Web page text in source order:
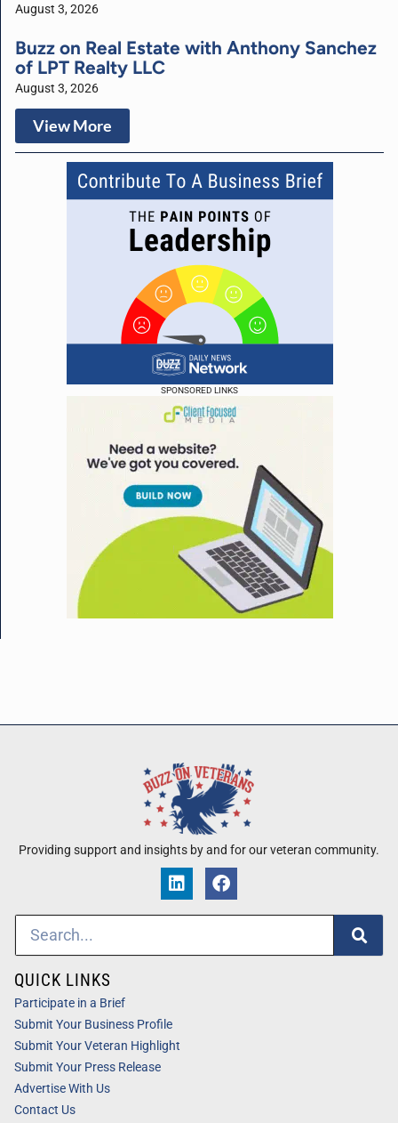
SPONSORED LINKS
August 3, 2026
Buzz on Real Estate with Anthony Sanchez
of LPT Realty LLC
August 3, 2026
View More
Providing support and insights by and for our veteran community.
QUICK LINKS
Participate in a Brief
Submit Your Business Profile
Submit Your Veteran Highlight
Submit Your Press Release
Advertise With Us
Contact Us